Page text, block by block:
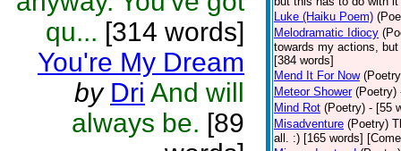
qu... [314 words]
You're My Dream
by Dri And will
always be. [89
Luke (Haiku Poem)
Melodramatic Idiocy
towards my actions,
[384 words]
Mend It For Now
Meteor Shower (Poetry)
Mind Rot (Poetry) - [55
Misadventure (Poetry)
all. :) [165 words]